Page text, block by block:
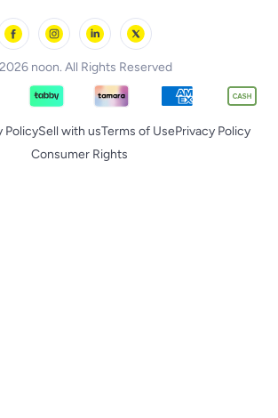
noon. All Rights Reserved
PolicySell with usTerms of UsePrivacy Policy
Consumer Rights